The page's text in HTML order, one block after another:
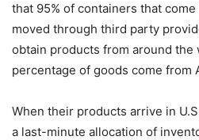
that 95% of containers that
moved through third party
obtain products from around the
percentage of goods come from
When their products arrive in
a last-minute allocation of